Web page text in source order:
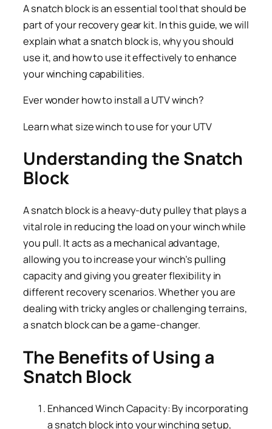
A snatch block is an essential tool that should be
part of your recovery gear kit. In this guide, we will
explain what a snatch block is, why you should
use it, and how to use it effectively to enhance
your winching capabilities.
Ever wonder how to install a UTV winch?
Learn what size winch to use for your UTV
Understanding the Snatch
Block
A snatch block is a heavy-duty pulley that plays a
vital role in reducing the load on your winch while
you pull. It acts as a mechanical advantage,
allowing you to increase your winch’s pulling
capacity and giving you greater flexibility in
different recovery scenarios. Whether you are
dealing with tricky angles or challenging terrains,
a snatch block can be a game-changer.
The Benefits of Using a
Snatch Block
Enhanced Winch Capacity: By incorporating
a snatch block into your winching setup,